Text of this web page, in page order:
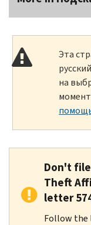
Эта
на
Don't
Theft
letter
Follow the